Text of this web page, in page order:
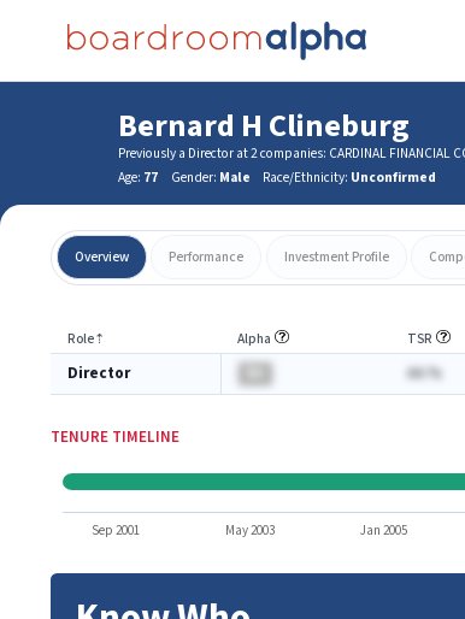
Bernard H Clineburg
Previously a Director at 2 companies: CARDINAL FINANCIAL
Age: 77 Gender: Male Race/Ethnicity: Unconfirmed
Overview Performance Investment Profile
Role⇡ Alpha TSR
Director AA.%
TENURE TIMELINE
Sep 2001 May 2003 Jan 2005